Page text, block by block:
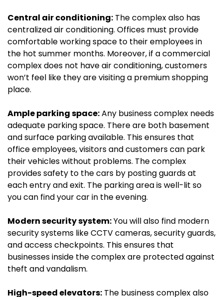
Central air conditioning: The complex also has
centralized air conditioning. Offices must provide
comfortable working space to their employees in
the hot summer months. Moreover, if a commercial
complex does not have air conditioning, customers
won’t feel like they are visiting a premium shopping
place.
Ample parking space:Any business complex needs
adequate parking space. There are both basement
and surface parking available. This ensures that
office employees, visitors and customers can park
their vehicles without problems. The complex
provides safety to the cars by posting guards at
each entry and exit. The parking area is well-lit so
you can find your car in the evening.
Modern security system:You will also find modern
security systems like CCTV cameras, security guards,
and access checkpoints. This ensures that
businesses inside the complex are protected against
theft and vandalism.
High-speed elevators: The business complex also